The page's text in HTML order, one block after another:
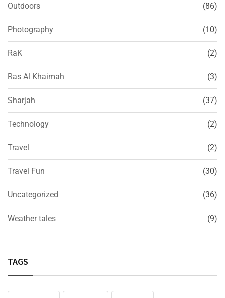
Outdoors (86)
Photography (10)
RaK (2)
Ras Al Khaimah (3)
Sharjah (37)
Technology (2)
Travel (2)
Travel Fun (30)
Uncategorized (36)
Weather tales (9)
TAGS